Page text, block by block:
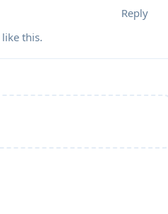
Reply
like this.